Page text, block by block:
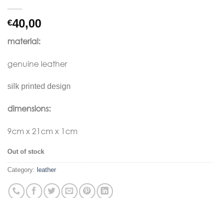
€40,00
material:
genuine leather
silk printed design
dimensions:
9cm x 21cm x 1cm
Out of stock
Category: leather